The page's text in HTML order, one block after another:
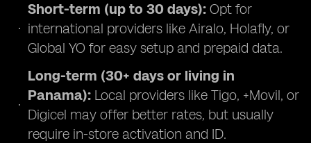
Short-term (up to 30 days): Opt for
international providers like Airalo, Holafly, or
Global YO for easy setup and prepaid data.
Long-term (30+ days or living in
Panama): Local providers like Tigo, +Movil, or
Digicel may offer better rates, but usually
require in-store activation and ID.